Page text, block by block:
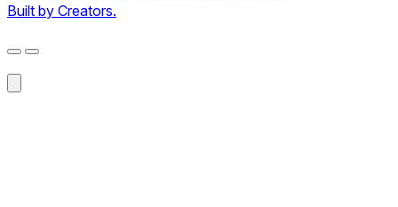
Built by Creators.